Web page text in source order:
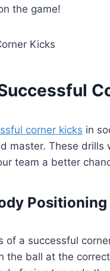
the game!
corner kicks in
master. These drills
team a better
Positioning
of a successful
the ball at the